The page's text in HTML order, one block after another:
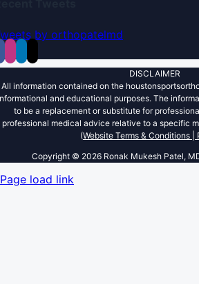
by orthopatelmd
DISCLAIMER
All information contained on the
and educational purposes. The
to be a replacement or substitute for
professional medical advice relative to a specific
(Website Terms & Conditions |
Copyright © 2026 Ronak Mukesh Patel,
Page load link